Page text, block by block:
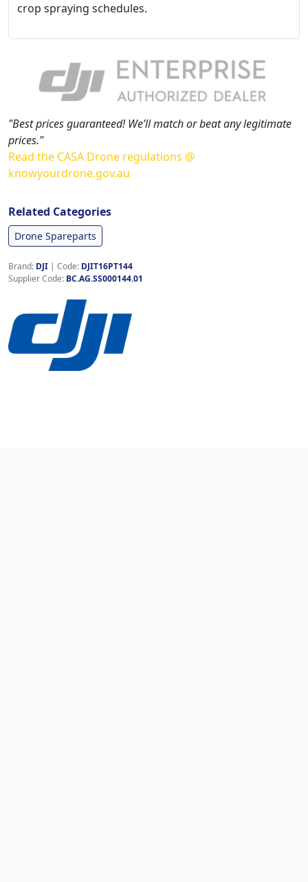
crop spraying schedules.
"Best prices guaranteed! We’ll match or beat any legitimate
prices."
Read the CASA Drone regulations @
knowyourdrone.gov.au
Related Categories
Drone Spareparts
Brand: DJI | Code: DJIT16PT144
Supplier Code: BC.AG.SS000144.01